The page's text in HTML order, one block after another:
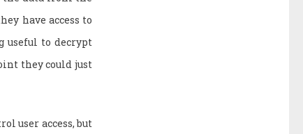
have access to
useful to decrypt
they could just
user access, but